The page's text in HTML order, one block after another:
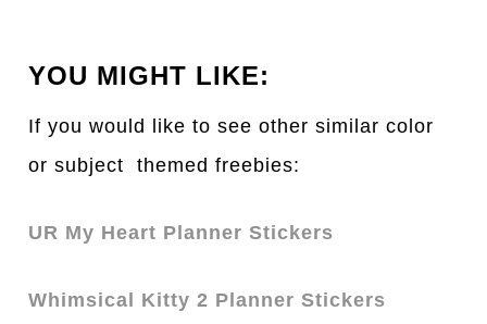
YOU MIGHT LIKE:
If you would like to see other similar color
or subject themed freebies:
UR My Heart Planner Stickers
Whimsical Kitty 2 Planner Stickers